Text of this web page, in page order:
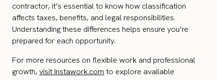
contractor, it’s essential to know how classification
affects taxes, benefits, and legal responsibilities.
Understanding these differences helps ensure you’re
prepared for each opportunity.
For more resources on flexible work and professional
growth, visit Instawork.com to explore available